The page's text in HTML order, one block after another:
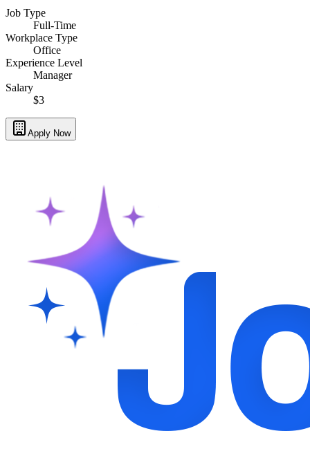
Job Type
Full-Time
Workplace Type
Office
Experience Level
Manager
Salary
$3
Apply Now